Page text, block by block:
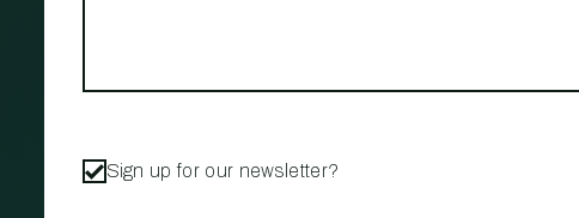
Sign up for our newsletter?